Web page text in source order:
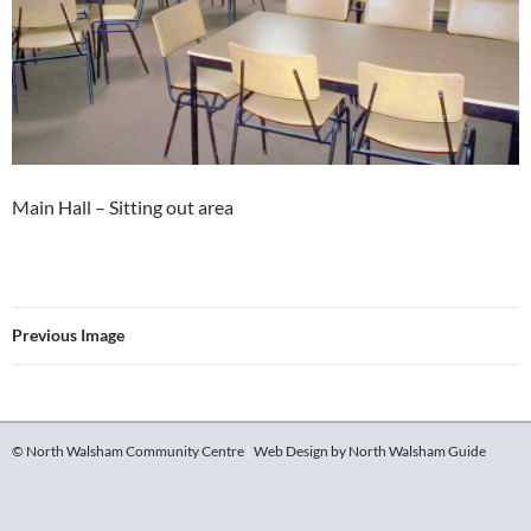
Main Hall – Sitting out area
Previous Image
© North Walsham Community Centre Web Design by North Walsham Guide